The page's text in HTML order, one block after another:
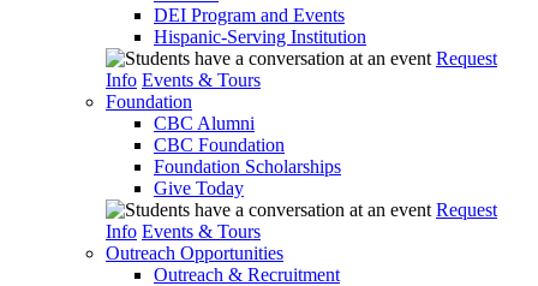
DEI Program and Events
Hispanic-Serving Institution
Request
Info Events & Tours
Foundation
CBC Alumni
CBC Foundation
Foundation Scholarships
Give Today
Request
Info Events & Tours
Outreach Opportunities
Outreach & Recruitment